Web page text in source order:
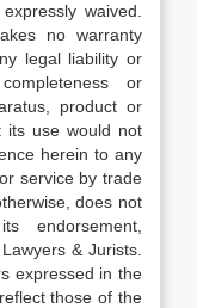
waived.
no warranty
legal liability or
or
product or
its use would not
herein to any
service by trade
does not
endorsement,
& Jurists.
expressed in the
those of the